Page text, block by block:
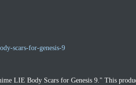
scars-for-genesis-9
LIE Body Scars for Genesis 9." This